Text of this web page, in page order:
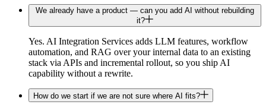
We already have a product — can you add AI without rebuilding
it?
Yes. AI Integration Services adds LLM features, workflow
automation, and RAG over your internal data to an existing
stack via APIs and incremental rollout, so you ship AI
capability without a rewrite.
How do we start if we are not sure where AI fits?